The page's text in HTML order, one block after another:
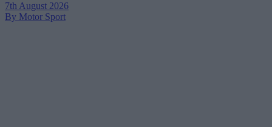
7th August 2026
By Motor Sport